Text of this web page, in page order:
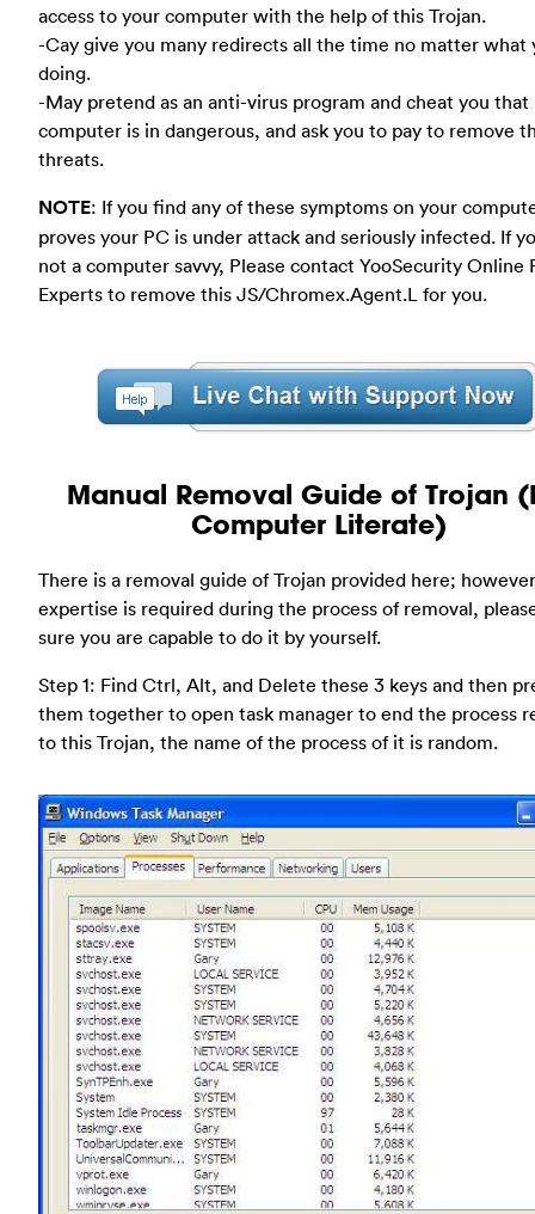
access to your computer with the help of this Trojan.
-Cay give you many redirects all the time no matter what
doing.
-May pretend as an anti-virus program and cheat you that
computer is in dangerous, and ask you to pay to remove
threats.
NOTE: If you find any of these symptoms on your
proves your PC is under attack and seriously infected. If
not a computer savvy, Please contact YooSecurity Online
Experts to remove this JS/Chromex.Agent.L for you.
Manual Removal Guide of Trojan
Computer Literate)
There is a removal guide of Trojan provided here;
expertise is required during the process of removal,
sure you are capable to do it by yourself.
Step 1: Find Ctrl, Alt, and Delete these 3 keys and then
them together to open task manager to end the process
to this Trojan, the name of the process of it is random.